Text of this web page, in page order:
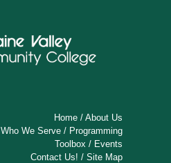
Home /About Us
Who We Serve / Programming
Toolbox / Events
Contact Us! /Site Map